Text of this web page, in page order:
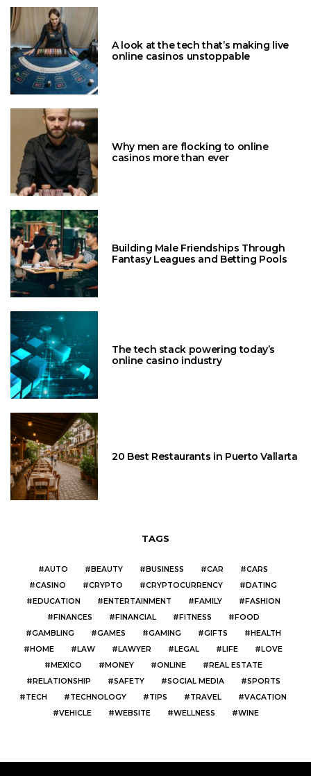
A look at the tech that’s making live
online casinos unstoppable
Why men are flocking to online
casinos more than ever
Building Male Friendships Through
Fantasy Leagues and Betting Pools
The tech stack powering today’s
online casino industry
20 Best Restaurants in Puerto Vallarta
TAGS
AUTO BEAUTY BUSINESS CAR
CARS
CASINO
CRYPTO CRYPTOCURRENCY
DATING
EDUCATION
ENTERTAINMENT FAMILY
FASHION
FINANCES
FINANCIAL FITNESS
FOOD
GAMBLING
GAMES GAMING GIFTS
HEALTH
HOME
LAW LAWYER LEGAL LIFE
LOVE
MEXICO
MONEY ONLINE
REAL ESTATE
RELATIONSHIP
SAFETY SOCIAL MEDIA
SPORTS
TECH
TECHNOLOGY TIPS TRAVEL
VACATION
VEHICLE
WEBSITE WELLNESS WINE